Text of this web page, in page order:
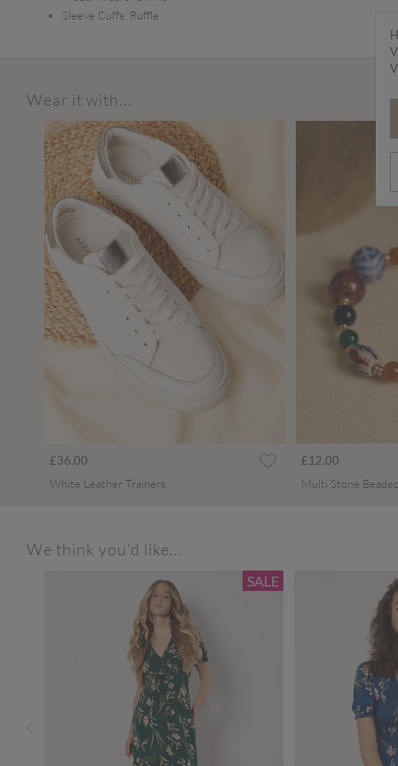
Sleeve Cuffs: Ruffle
Wear it with...
£36.00
White Leather Trainers
£12.00
Multi Stone
We think you'd like...
SALE